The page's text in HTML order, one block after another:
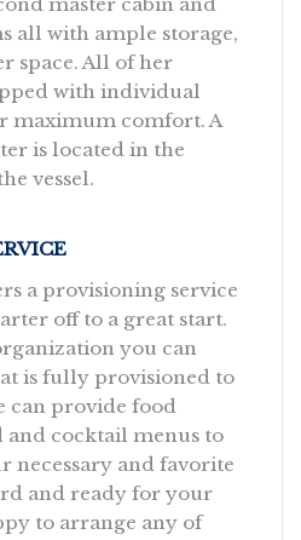
all with ample storage,
space. All of her
with individual
maximum comfort. A
is located in the
vessel.
a provisioning service
off to a great start.
you can
is fully provisioned to
can provide food
and cocktail menus to
necessary and favorite
and ready for your
to arrange any of